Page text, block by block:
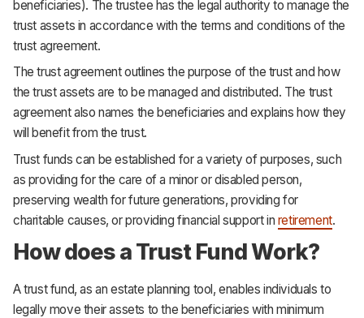
beneficiaries). The trustee has the legal authority to manage the
trust assets in accordance with the terms and conditions of the
trust agreement.
The trust agreement outlines the purpose of the trust and how
the trust assets are to be managed and distributed. The trust
agreement also names the beneficiaries and explains how they
will benefit from the trust.
Trust funds can be established for a variety of purposes, such
as providing for the care of a minor or disabled person,
preserving wealth for future generations, providing for
charitable causes, or providing financial support in retirement.
How does a Trust Fund Work?
A trust fund, as an estate planning tool, enables individuals to
legally move their assets to the beneficiaries with minimum